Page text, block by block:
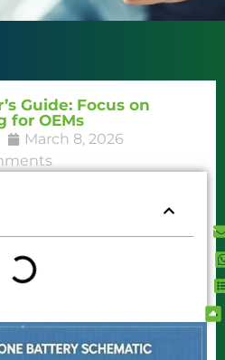
Guide: Focus on
for OEMs
March 8, 2026